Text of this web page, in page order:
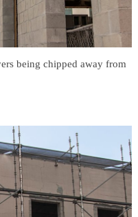
being chipped away from